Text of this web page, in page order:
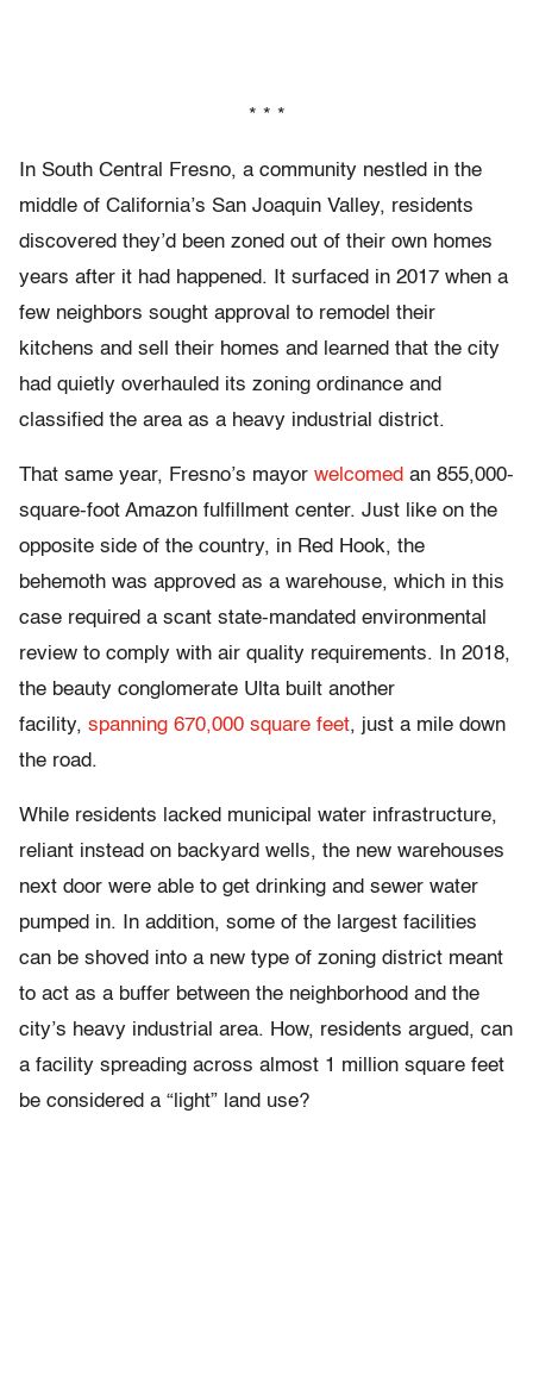
* * *
In South Central Fresno, a community nestled in the
middle of California’s San Joaquin Valley, residents
discovered they’d been zoned out of their own homes
years after it had happened. It surfaced in 2017 when a
few neighbors sought approval to remodel their
kitchens and sell their homes and learned that the city
had quietly overhauled its zoning ordinance and
classified the area as a heavy industrial district.
That same year, Fresno’s mayor welcomed an 855,000-
square-foot Amazon fulfillment center. Just like on the
opposite side of the country, in Red Hook, the
behemoth was approved as a warehouse, which in this
case required a scant state-mandated environmental
review to comply with air quality requirements. In 2018,
the beauty conglomerate Ulta built another
facility, spanning 670,000 square feet, just a mile down
the road.
While residents lacked municipal water infrastructure,
reliant instead on backyard wells, the new warehouses
next door were able to get drinking and sewer water
pumped in. In addition, some of the largest facilities
can be shoved into a new type of zoning district meant
to act as a buffer between the neighborhood and the
city’s heavy industrial area. How, residents argued, can
a facility spreading across almost 1 million square feet
be considered a “light” land use?